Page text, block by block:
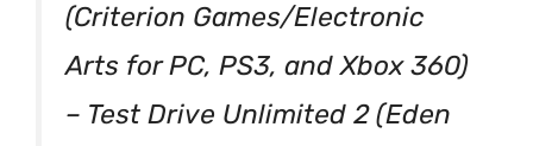
(Criterion Games/Electronic
Arts for PC, PS3, and Xbox 360)
– Test Drive Unlimited 2 (Eden